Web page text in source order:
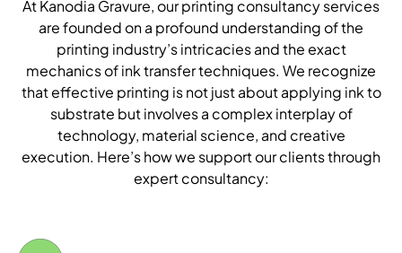
At Kanodia Gravure, our printing consultancy services
are founded on a profound understanding of the
printing industry’s intricacies and the exact
mechanics of ink transfer techniques. We recognize
that effective printing is not just about applying ink to
substrate but involves a complex interplay of
technology, material science, and creative
execution. Here’s how we support our clients through
expert consultancy: